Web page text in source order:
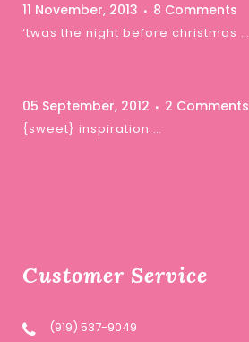
11 November, 2013 8 Comments
‘twas the night before christmas …
05 September, 2012 2 Comments
{sweet} inspiration …
Customer Service
(919) 537-9049